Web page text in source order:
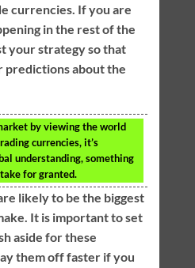
currencies. If you are
in the rest of the
your strategy so that
predictions about the
by viewing the world
currencies, it’s
understanding, something
for granted.
likely to be the biggest
It is important to set
aside for these
them off faster if you